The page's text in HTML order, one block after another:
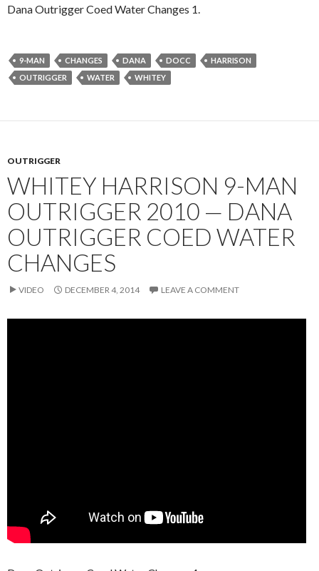
Dana Outrigger Coed Water Changes 1.
9-MAN CHANGES DANA DOCC
HARRISON
OUTRIGGER
WATER WHITEY
OUTRIGGER
WHITEY HARRISON 9-MAN
OUTRIGGER 2010 — DANA
OUTRIGGER COED WATER
CHANGES
VIDEO DECEMBER 4, 2014 LEAVE A COMMENT